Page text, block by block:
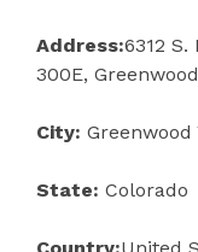
Address:6312
300E,
City: Greenwood
State: Colorado